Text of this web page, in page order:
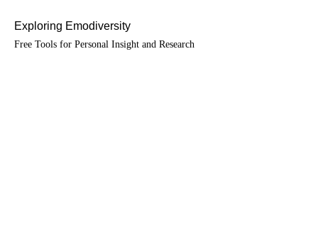
Exploring Emodiversity
Free Tools for Personal Insight and Research